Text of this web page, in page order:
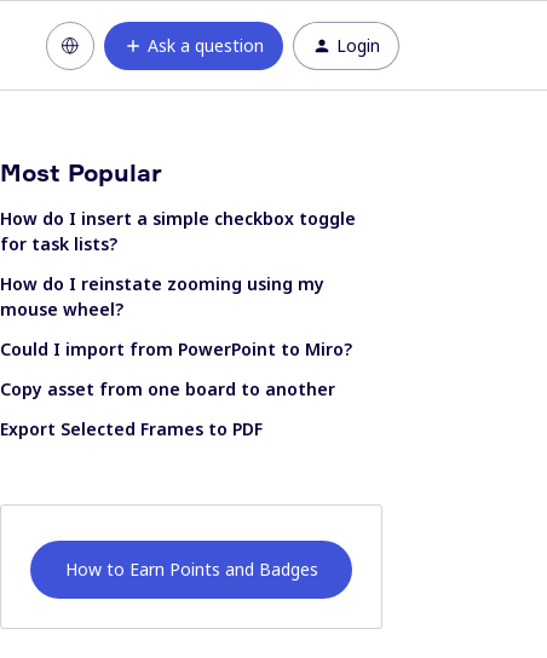
Ask a question Login
Most Popular
How do I insert a simple checkbox toggle
for task lists?
How do I reinstate zooming using my
mouse wheel?
Could I import from PowerPoint to Miro?
Copy asset from one board to another
Export Selected Frames to PDF
How to Earn Points and Badges